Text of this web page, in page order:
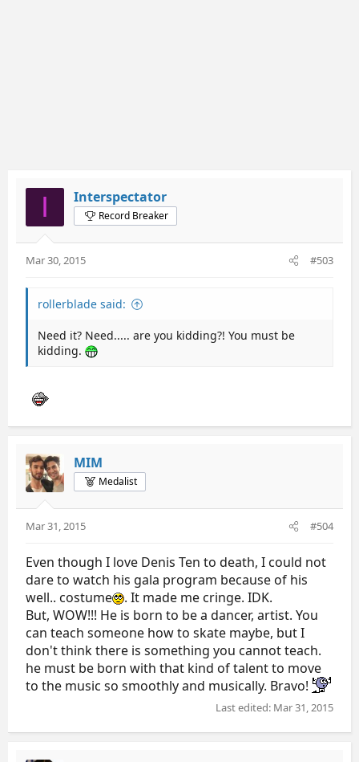
I Interspectator
Record Breaker
Mar 30, 2015 #503
rollerblade said:
Need it? Need..... are you kidding?! You must be
kidding.
MIM
Medalist
Mar 31, 2015 #504
Even though I love Denis Ten to death, I could not
dare to watch his gala program because of his
well.. costume
. It made me cringe. IDK.
But, WOW!!! He is born to be a dancer, artist. You
can teach someone how to skate maybe, but I
don't think there is something you cannot teach.
he must be born with that kind of talent to move
to the music so smoothly and musically. Bravo!
Last edited: Mar 31, 2015